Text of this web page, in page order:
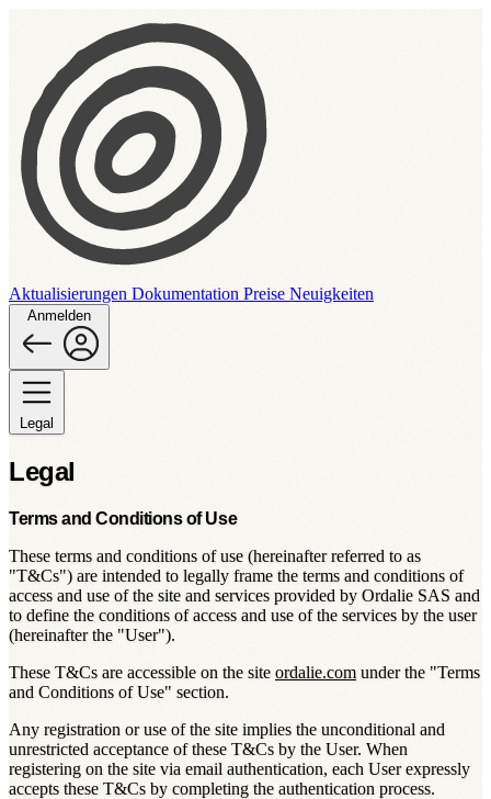
Aktualisierungen Dokumentation Preise Neuigkeiten
Anmelden
Legal
Legal
Terms and Conditions of Use
These terms and conditions of use (hereinafter referred to as
"T&Cs") are intended to legally frame the terms and conditions of
access and use of the site and services provided by Ordalie SAS and
to define the conditions of access and use of the services by the user
(hereinafter the "User").
These T&Cs are accessible on the site ordalie.com under the "Terms
and Conditions of Use" section.
Any registration or use of the site implies the unconditional and
unrestricted acceptance of these T&Cs by the User. When
registering on the site via email authentication, each User expressly
accepts these T&Cs by completing the authentication process.